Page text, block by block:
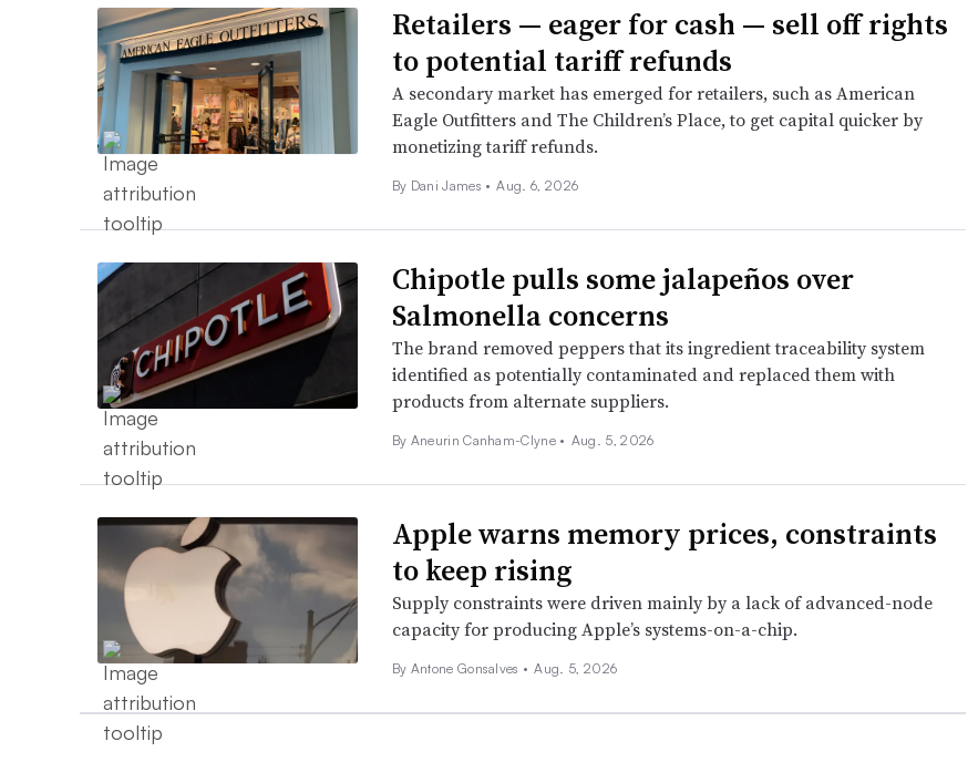
Retailers — eager for cash — sell off rights
to potential tariff refunds
A secondary market has emerged for retailers, such as American
Eagle Outfitters and The Children’s Place, to get capital quicker by
monetizing tariff refunds.
By Dani James • Aug. 6, 2026
Chipotle pulls some jalapeños over
Salmonella concerns
The brand removed peppers that its ingredient traceability system
identified as potentially contaminated and replaced them with
products from alternate suppliers.
By Aneurin Canham-Clyne • Aug. 5, 2026
Apple warns memory prices, constraints
to keep rising
Supply constraints were driven mainly by a lack of advanced-node
capacity for producing Apple’s systems-on-a-chip.
By Antone Gonsalves • Aug. 5, 2026